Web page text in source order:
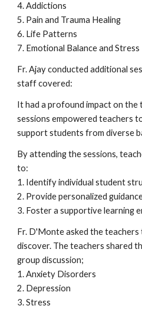
4. Addictions
5. Pain and Trauma Healing
6. Life Patterns
7. Emotional Balance and
Fr. Ajay conducted additional
staff covered:
It had a profound impact on the
sessions empowered teachers
support students from diverse
By attending the sessions,
to:
1. Identify individual student
2. Provide personalized
3. Foster a supportive learning
Fr. D'Monte asked the
discover. The teachers shared
group discussion;
1. Anxiety Disorders
2. Depression
3. Stress